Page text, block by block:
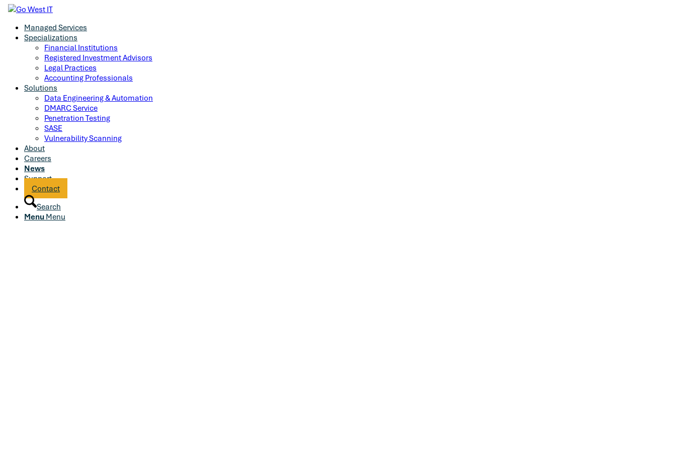
Managed Services
Specializations
Financial Institutions
Registered Investment Advisors
Legal Practices
Accounting Professionals
Solutions
Data Engineering & Automation
DMARC Service
Penetration Testing
SASE
Vulnerability Scanning
About
Careers
News
Support
Contact
Search
Menu Menu